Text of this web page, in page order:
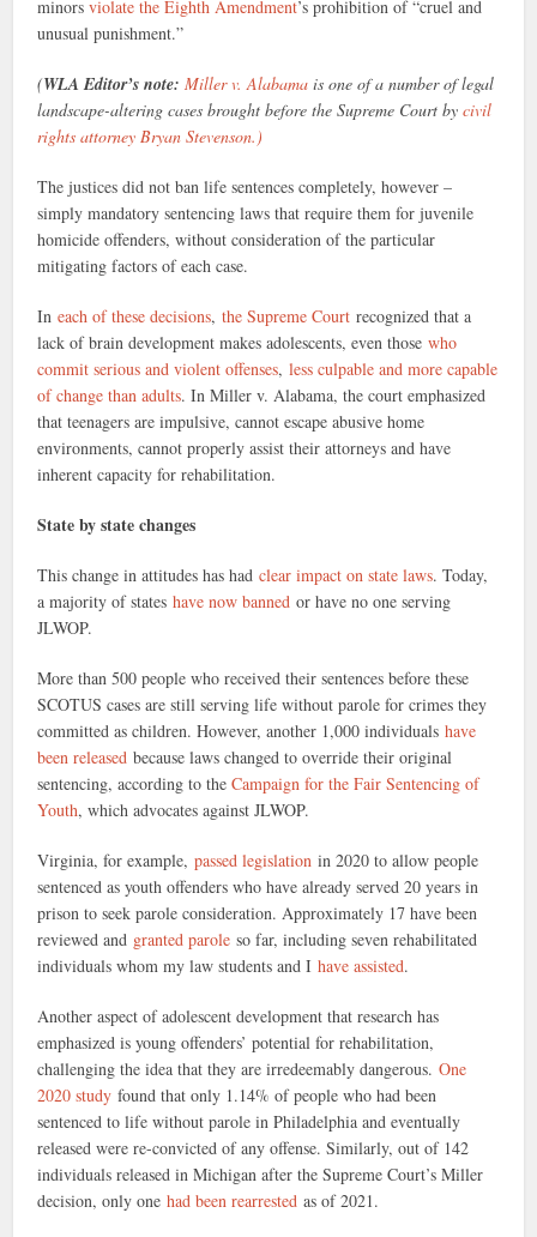
minorsviolate the Eighth Amendment’s prohibition of “cruel and
unusual punishment.”
(WLA Editor’s note: Miller v. Alabama is one of a number of legal
landscape-altering cases brought before the Supreme Court bycivil
rights attorney Bryan Stevenson.)
The justices did not ban life sentences completely, however –
simply mandatory sentencing laws that require them for juvenile
homicide offenders, without consideration of the particular
mitigating factors of each case.
Ineach of these decisions,the Supreme Court recognized that a
lack of brain development makes adolescents, even thosewho
commit serious and violent offenses,less culpable and more capable
of change than adults. In Miller v. Alabama, the court emphasized
that teenagers are impulsive, cannot escape abusive home
environments, cannot properly assist their attorneys and have
inherent capacity for rehabilitation.
State by state changes
This change in attitudes has hadclear impact on state laws. Today,
a majority of stateshave now banned or have no one serving
JLWOP.
More than 500 people who received their sentences before these
SCOTUS cases are still serving life without parole for crimes they
committed as children. However, another 1,000 individualshave
been released because laws changed to override their original
sentencing, according to theCampaign for the Fair Sentencing of
Youth, which advocates against JLWOP.
Virginia, for example,passed legislation in 2020 to allow people
sentenced as youth offenders who have already served 20 years in
prison to seek parole consideration. Approximately 17 have been
reviewed and granted parole so far, including seven rehabilitated
individuals whom my law students and Ihave assisted.
Another aspect of adolescent development that research has
emphasized is young offenders’ potential for rehabilitation,
challenging the idea that they are irredeemably dangerous.One
2020 study found that only 1.14% of people who had been
sentenced to life without parole in Philadelphia and eventually
released were re-convicted of any offense. Similarly, out of 142
individuals released in Michigan after the Supreme Court’s Miller
decision, only onehad been rearrested as of 2021.